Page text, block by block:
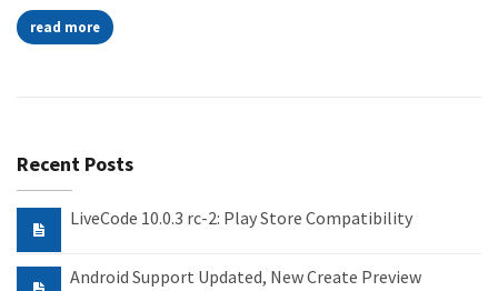
read more
Recent Posts
LiveCode 10.0.3 rc-2: Play Store Compatibility
Android Support Updated, New Create Preview